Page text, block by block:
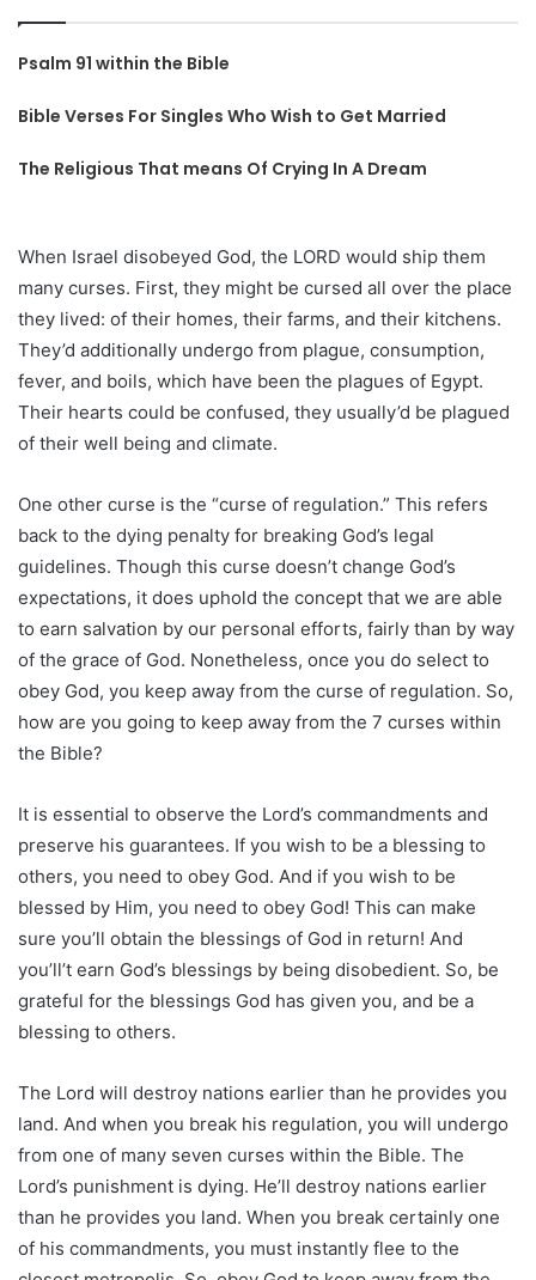
Psalm 91 within the Bible
Bible Verses For Singles Who Wish to Get Married
The Religious That means Of Crying In A Dream
When Israel disobeyed God, the LORD would ship them
many curses. First, they might be cursed all over the place
they lived: of their homes, their farms, and their kitchens.
They’d additionally undergo from plague, consumption,
fever, and boils, which have been the plagues of Egypt.
Their hearts could be confused, they usually’d be plagued
of their well being and climate.
One other curse is the “curse of regulation.” This refers
back to the dying penalty for breaking God’s legal
guidelines. Though this curse doesn’t change God’s
expectations, it does uphold the concept that we are able
to earn salvation by our personal efforts, fairly than by way
of the grace of God. Nonetheless, once you do select to
obey God, you keep away from the curse of regulation. So,
how are you going to keep away from the 7 curses within
the Bible?
It is essential to observe the Lord’s commandments and
preserve his guarantees. If you wish to be a blessing to
others, you need to obey God. And if you wish to be
blessed by Him, you need to obey God! This can make
sure you’ll obtain the blessings of God in return! And
you’ll’t earn God’s blessings by being disobedient. So, be
grateful for the blessings God has given you, and be a
blessing to others.
The Lord will destroy nations earlier than he provides you
land. And when you break his regulation, you will undergo
from one of many seven curses within the Bible. The
Lord’s punishment is dying. He’ll destroy nations earlier
than he provides you land. When you break certainly one
of his commandments, you must instantly flee to the